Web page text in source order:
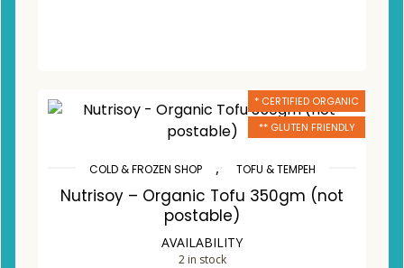
* CERTIFIED ORGANIC
** GLUTEN FRIENDLY
COLD & FROZEN SHOP , TOFU & TEMPEH
Nutrisoy – Organic Tofu 350gm (not
postable)
AVAILABILITY
2 in stock